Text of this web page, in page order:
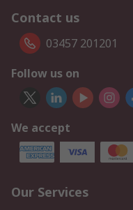
Contact us
03457 201201
Follow us on
We accept
Our Services